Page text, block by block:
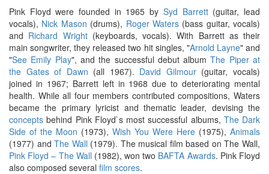
Pink Floyd were founded in 1965 by Syd Barrett(guitar, lead
vocals), Nick Mason (drums), Roger Waters(bass guitar, vocals)
and Richard Wright(keyboards, vocals). With Barrett as their
main songwriter, they released two hit singles, "Arnold Layne" and
"See Emily Play", and the successful debut albumThe Piper at
the Gates of Dawn (all 1967). David Gilmour(guitar, vocals)
joined in 1967; Barrett left in 1968 due to deteriorating mental
health. While all four members contributed compositions, Waters
became the primary lyricist and thematic leader, devising the
concepts behind Pink Floyd`s most successful albums, The Dark
Side of the Moon (1973), Wish You Were Here (1975), Animals
(1977) andThe Wall (1979). The musical film based on The Wall,
Pink Floyd – The Wall (1982), won two BAFTA Awards. Pink Floyd
also composed several film scores.